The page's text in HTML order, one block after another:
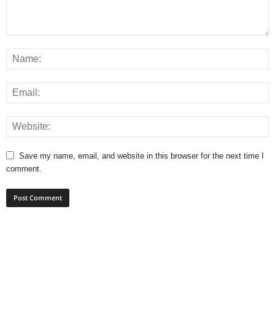
Save my name, email, and website in this browser for the next time I
comment.